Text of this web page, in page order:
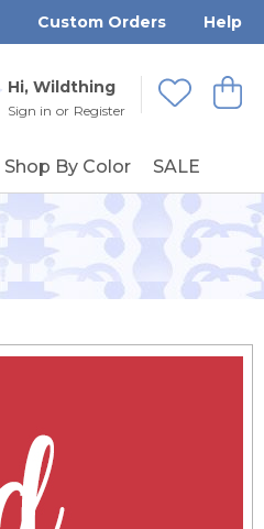
Custom Orders Help
Hi, Wildthing
Sign in or Register
View
Wishlists
Shop By Color SALE